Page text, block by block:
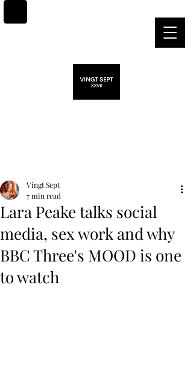
Lara Peake talks social
media, sex work and why
BBC Three's MOOD is one
to watch
Vingt Sept
7 min read